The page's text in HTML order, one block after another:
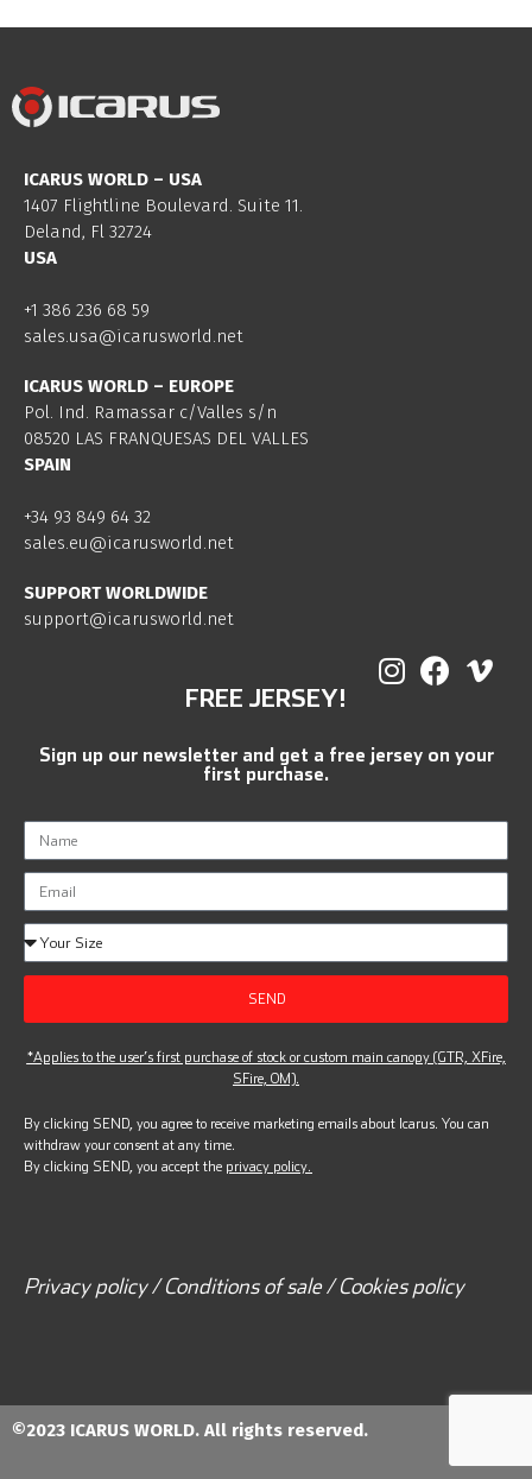
ICARUS WORLD – USA
1407 Flightline Boulevard. Suite 11.
Deland, Fl 32724
USA
+1 386 236 68 59
sales.usa@icarusworld.net
ICARUS WORLD – EUROPE
Pol. Ind. Ramassar c/Valles s/n
08520 LAS FRANQUESAS DEL VALLES
SPAIN
+34 93 849 64 32
sales.eu@icarusworld.net
SUPPORT WORLDWIDE
support@icarusworld.net
FREE JERSEY!
Sign up our newsletter and get a free jersey on your
first purchase.
SEND
*Applies to the user’s first purchase of stock or custom main canopy (GTR, XFire,
SFire, OM).
By clicking SEND, you agree to receive marketing emails about Icarus. You can
withdraw your consent at any time.
By clicking SEND, you accept the privacy policy.
Privacy policy / Conditions of sale / Cookies policy
©2023 ICARUS WORLD. All rights reserved.